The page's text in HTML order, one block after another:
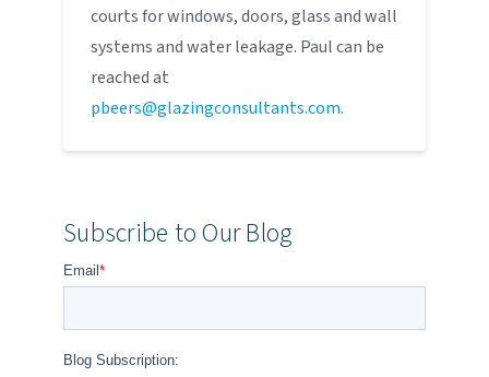
courts for windows, doors, glass and wall
systems and water leakage. Paul can be
reached at
pbeers@glazingconsultants.com.
Subscribe to Our Blog